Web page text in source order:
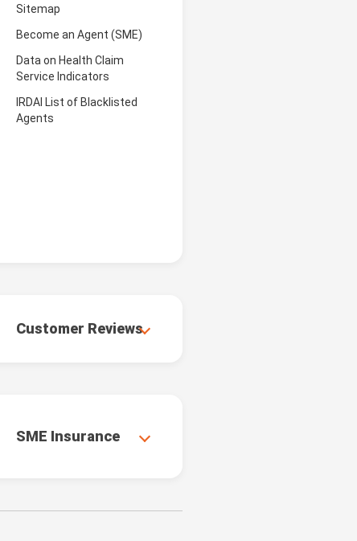
Sitemap
Become an Agent (SME)
Data on Health Claim
Service Indicators
IRDAI List of Blacklisted
Agents
Customer Reviews
SME Insurance